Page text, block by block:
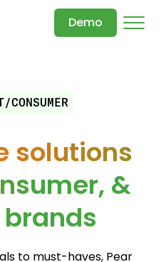
Demo
CONSUMER
solutions
&
to must-haves, Pear